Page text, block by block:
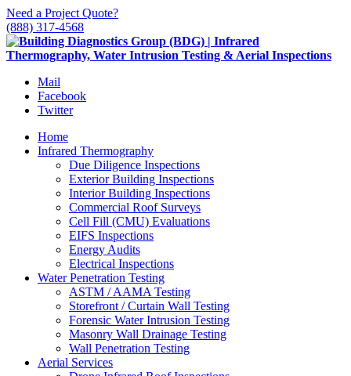
Need a Project Quote?
(888) 317-4568
Mail
Facebook
Twitter
Home
Infrared Thermography
Due Diligence Inspections
Exterior Building Inspections
Interior Building Inspections
Commercial Roof Surveys
Cell Fill (CMU) Evaluations
EIFS Inspections
Energy Audits
Electrical Inspections
Water Penetration Testing
ASTM / AAMA Testing
Storefront / Curtain Wall Testing
Forensic Water Intrusion Testing
Masonry Wall Drainage Testing
Wall Penetration Testing
Aerial Services